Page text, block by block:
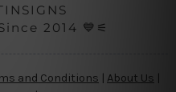
2014 💙⚟
and Conditions About Us